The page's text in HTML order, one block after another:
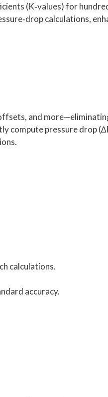
(K‑values) for
calculations,
and
compute pressure drop
calculations.
accuracy.